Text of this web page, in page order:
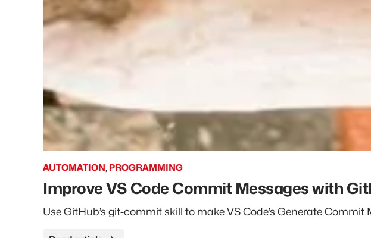
AUTOMATION, PROGRAMMING
Improve VS Code Commit Messages with
Use GitHub’s git-commit skill to make VS Code’s Generate